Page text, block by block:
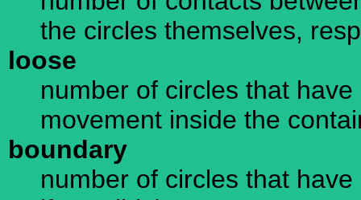
the circles themselves,
loose
number of circles that
movement inside the
boundary
number of circles that